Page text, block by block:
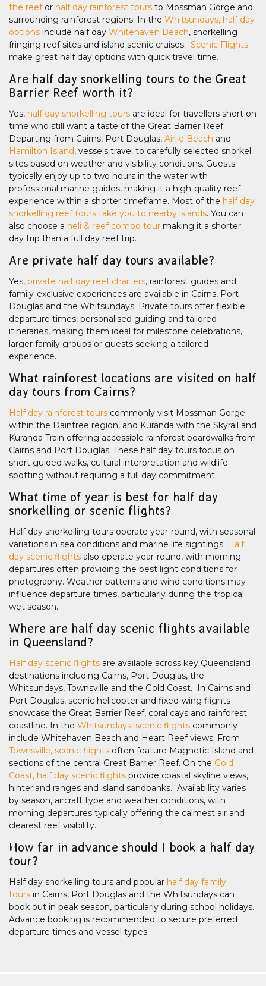
the reefor half day rainforest tours to Mossman Gorge and
surrounding rainforest regions. In the Whitsundays, half day
options include half day Whitehaven Beach, snorkelling
fringing reef sites and island scenic cruises. Scenic Flights
make great half day options with quick travel time.
Are half day snorkelling tours to the Great
Barrier Reef worth it?
Yes, half day snorkelling tours are ideal for travellers short on
time who still want a taste of the Great Barrier Reef.
Departing from Cairns, Port Douglas, Airlie Beach and
Hamilton Island, vessels travel to carefully selected snorkel
sites based on weather and visibility conditions. Guests
typically enjoy up to two hours in the water with
professional marine guides, making it a high-quality reef
experience within a shorter timeframe. Most of the half day
snorkelling reef tours take you to nearby islands. You can
also choose a heli & reef combo tour making it a shorter
day trip than a full day reef trip.
Are private half day tours available?
Yes, private half day reef charters, rainforest guides and
family-exclusive experiences are available in Cairns, Port
Douglas and the Whitsundays. Private tours offer flexible
departure times, personalised guiding and tailored
itineraries, making them ideal for milestone celebrations,
larger family groups or guests seeking a tailored
experience.
What rainforest locations are visited on half
day tours from Cairns?
Half day rainforest tours commonly visit Mossman Gorge
within the Daintree region, and Kuranda with the Skyrail and
Kuranda Train offering accessible rainforest boardwalks from
Cairns and Port Douglas. These half day tours focus on
short guided walks, cultural interpretation and wildlife
spotting without requiring a full day commitment.
What time of year is best for half day
snorkelling or scenic flights?
Half day snorkelling tours operate year-round, with seasonal
variations in sea conditions and marine life sightings. Half
day scenic flights also operate year-round, with morning
departures often providing the best light conditions for
photography. Weather patterns and wind conditions may
influence departure times, particularly during the tropical
wet season.
Where are half day scenic flights available
in Queensland?
Half day scenic flights are available across key Queensland
destinations including Cairns, Port Douglas, the
Whitsundays, Townsville and the Gold Coast. In Cairns and
Port Douglas, scenic helicopter and fixed-wing flights
showcase the Great Barrier Reef, coral cays and rainforest
coastline. In the Whitsundays, scenic flights commonly
include Whitehaven Beach and Heart Reef views. From
Townsville, scenic flights often feature Magnetic Island and
sections of the central Great Barrier Reef. On the Gold
Coast, half day scenic flights provide coastal skyline views,
hinterland ranges and island sandbanks. Availability varies
by season, aircraft type and weather conditions, with
morning departures typically offering the calmest air and
clearest reef visibility.
How far in advance should I book a half day
tour?
Half day snorkelling tours and popular half day family
tours in Cairns, Port Douglas and the Whitsundays can
book out in peak season, particularly during school holidays.
Advance booking is recommended to secure preferred
departure times and vessel types.